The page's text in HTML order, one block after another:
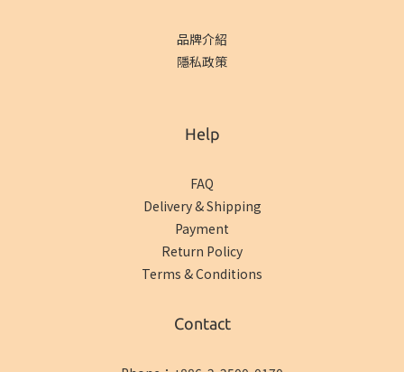
品牌介紹
隱私政策
Help
FAQ
Delivery & Shipping
Payment
Return Policy
Terms & Conditions
Contact